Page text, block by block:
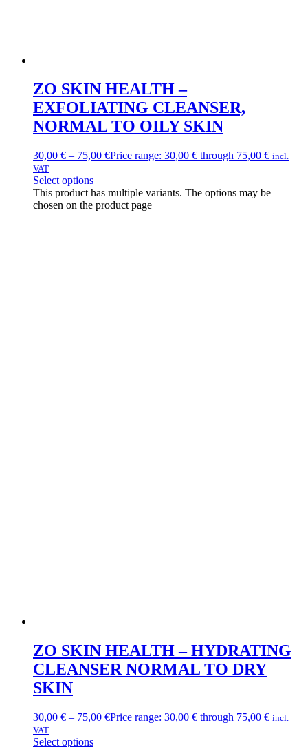
ZO SKIN HEALTH –
EXFOLIATING CLEANSER,
NORMAL TO OILY SKIN
30,00 € – 75,00 €Price range: 30,00 € through 75,00 € incl.
VAT
Select options
This product has multiple variants. The options may be
chosen on the product page
ZO SKIN HEALTH – HYDRATING
CLEANSER NORMAL TO DRY
SKIN
30,00 € – 75,00 €Price range: 30,00 € through 75,00 € incl.
VAT
Select options